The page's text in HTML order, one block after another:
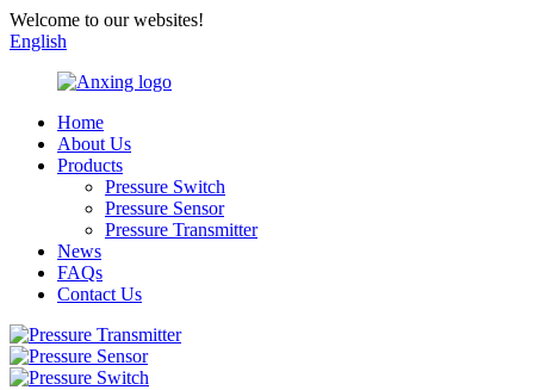
Welcome to our websites!
English
Home
About Us
Products
Pressure Switch
Pressure Sensor
Pressure Transmitter
News
FAQs
Contact Us